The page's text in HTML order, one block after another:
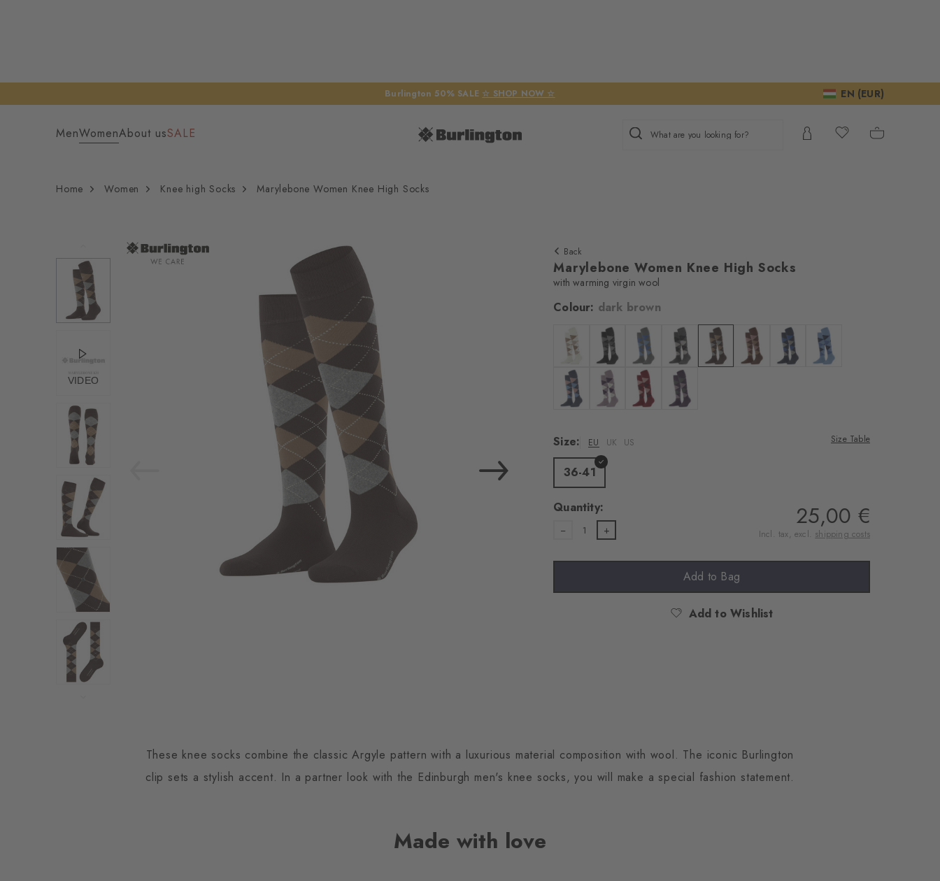
Burlington 50% SALE ☆ SHOP NOW ☆ EN (EUR)
MenWomenAbout usSALE What are you looking for?
Home Women Knee high Socks Marylebone Women Knee High Socks
We require your consent to
load the external service
Vimeo.
Personal data will be shared with Vimeo.
For more information, please see our
consent at any time via the Cookie
Settings at the bottom of the website.
Accept
Back
Marylebone Women Knee High Socks
with warming virgin wool
Colour: dark brown
Colour: off-white
Colour: blackColour: dark grey
Colour: asphalt mel.
Colour: dark brown
Size:
EU UK US Size Table
36-41
Quantity:
1 25,00 €
Incl. tax, excl. shipping costs
Add to Bag
Add to Wishlist
These knee socks combine the classic Argyle pattern with a luxurious material composition with wool. The iconic Burlington
clip sets a stylish accent. In a partner look with the Edinburgh men's knee socks, you will make a special fashion statement.
Made with love